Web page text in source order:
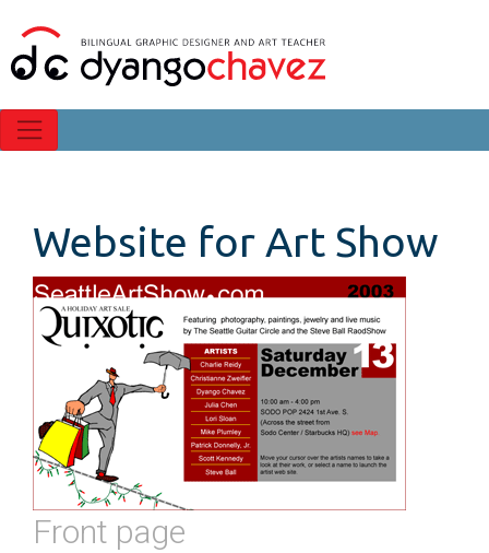
Website for Art Show
Front page